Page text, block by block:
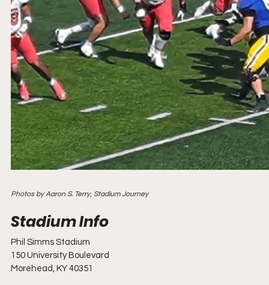
Photos by Aaron S. Terry, Stadium Journey
Phil Simms Stadium
150 University Boulevard
Morehead, KY 40351